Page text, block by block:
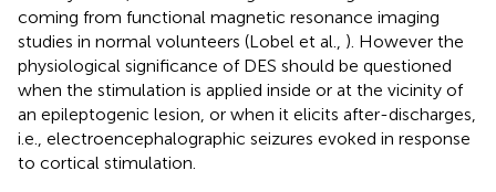
coming from functional magnetic resonance imaging
studies in normal volunteers (Lobel et al., ). However the
physiological significance of DES should be questioned
when the stimulation is applied inside or at the vicinity of
an epileptogenic lesion, or when it elicits after-discharges,
i.e., electroencephalographic seizures evoked in response
to cortical stimulation.